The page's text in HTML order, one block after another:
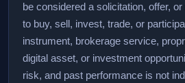
be considered a solicitation, offer,
to buy, sell, invest, trade, or
instrument, brokerage service,
digital asset, or investment
risk, and past performance is not